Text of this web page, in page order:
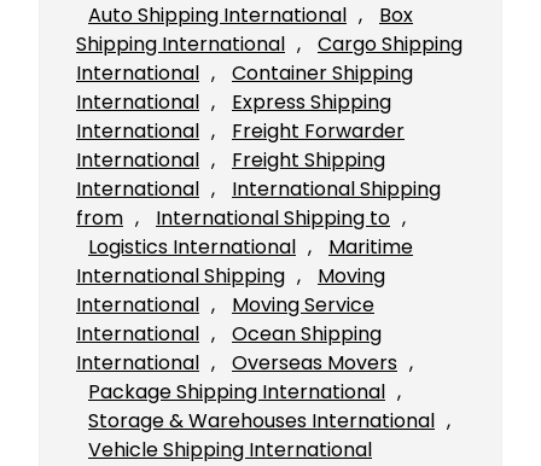
Auto Shipping International ,
Box
Shipping International ,
Cargo Shipping
International ,
Container Shipping
International ,
Express Shipping
International ,
Freight Forwarder
International ,
Freight Shipping
International ,
International Shipping
from , International Shipping to
Logistics International ,
Maritime
International Shipping ,
Moving
International ,
Moving Service
International ,
Ocean Shipping
International , Overseas Movers
Package Shipping International
Storage & Warehouses International
Vehicle Shipping International